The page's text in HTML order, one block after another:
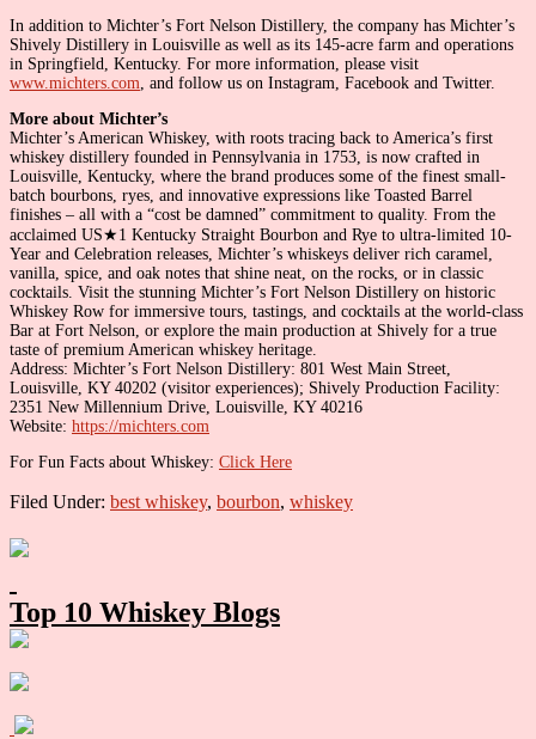
In addition to Michter’s Fort Nelson Distillery, the company has Michter’s
Shively Distillery in Louisville as well as its 145-acre farm and operations
in Springfield, Kentucky. For more information, please visit
www.michters.com , and follow us on Instagram, Facebook and Twitter.
More about Michter’s
Michter’s American Whiskey, with roots tracing back to America’s first
whiskey distillery founded in Pennsylvania in 1753, is now crafted in
Louisville, Kentucky, where the brand produces some of the finest small-
batch bourbons, ryes, and innovative expressions like Toasted Barrel
finishes – all with a “cost be damned” commitment to quality. From the
acclaimed US★1 Kentucky Straight Bourbon and Rye to ultra-limited 10-
Year and Celebration releases, Michter’s whiskeys deliver rich caramel,
vanilla, spice, and oak notes that shine neat, on the rocks, or in classic
cocktails. Visit the stunning Michter’s Fort Nelson Distillery on historic
Whiskey Row for immersive tours, tastings, and cocktails at the world-class
Bar at Fort Nelson, or explore the main production at Shively for a true
taste of premium American whiskey heritage.
Address: Michter’s Fort Nelson Distillery: 801 West Main Street,
Louisville, KY 40202 (visitor experiences); Shively Production Facility:
2351 New Millennium Drive, Louisville, KY 40216
Website: https://michters.com
For Fun Facts about Whiskey: Click Here
Filed Under: best whiskey, bourbon, whiskey
Primary
Top 10 Whiskey Blogs